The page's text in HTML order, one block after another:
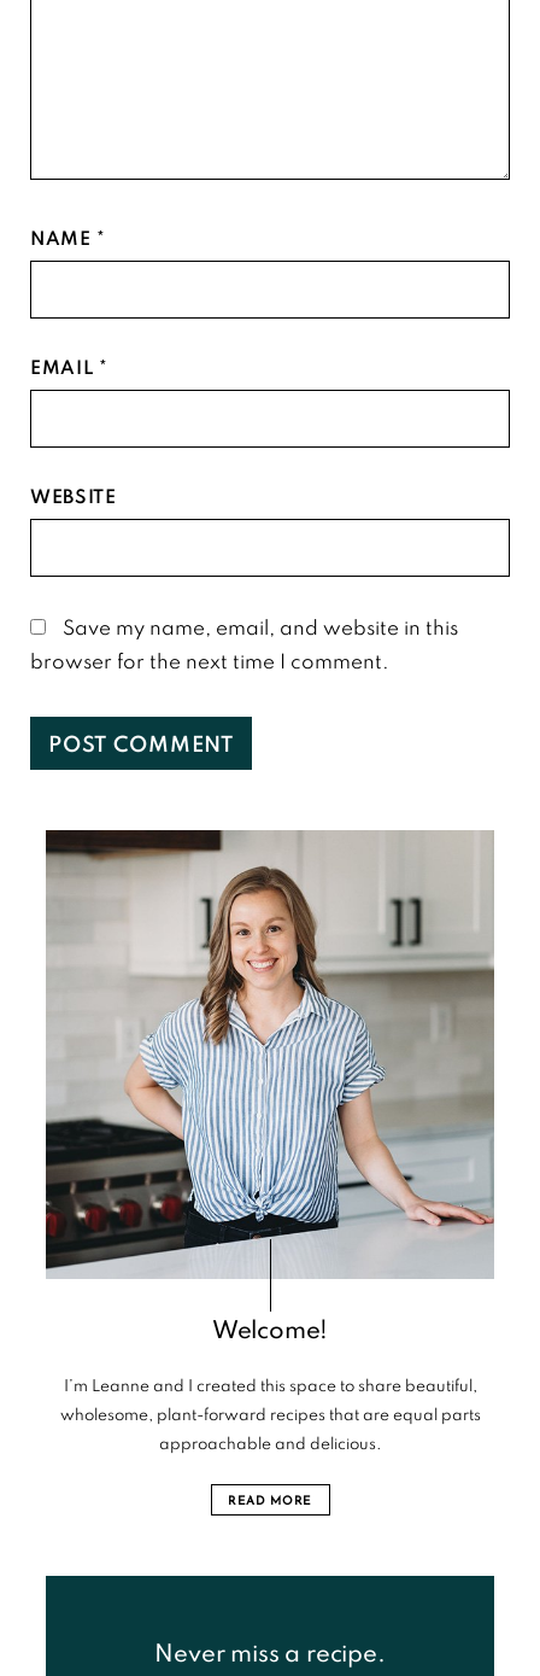
NAME *
EMAIL *
WEBSITE
Save my name, email, and website in this
browser for the next time I comment.
Primary
Welcome!
I’m Leanne and I created this space to share beautiful,
wholesome, plant-forward recipes that are equal parts
approachable and delicious.
READ MORE
Never miss a recipe.